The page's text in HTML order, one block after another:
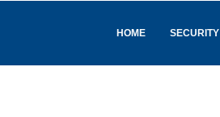
HOME SECURITY